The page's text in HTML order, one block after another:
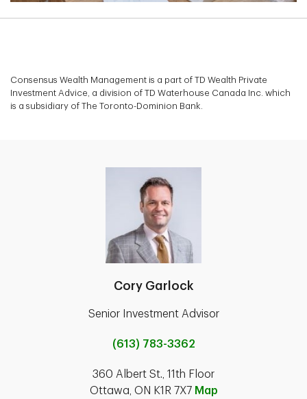
Consensus Wealth Management is a part of TD Wealth Private
Investment Advice, a division of TD Waterhouse Canada Inc. which
is a subsidiary of The Toronto-Dominion Bank.
Cory Garlock
Senior Investment Advisor
(613) 783-3362
360 Albert St., 11th Floor
Ottawa, ON K1R 7X7 Map